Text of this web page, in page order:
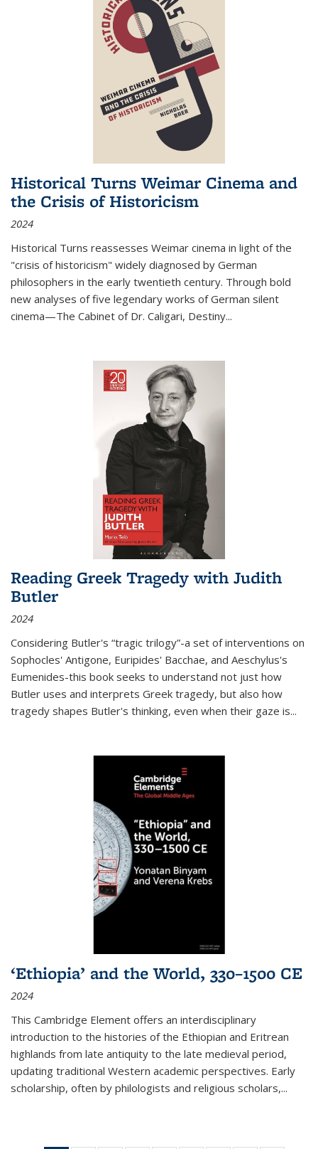
Historical Turns Weimar Cinema and
the Crisis of Historicism
2024
Historical Turns reassesses Weimar cinema in light of the
"crisis of historicism" widely diagnosed by German
philosophers in the early twentieth century. Through bold
new analyses of five legendary works of German silent
cinema—The Cabinet of Dr. Caligari, Destiny...
Reading Greek Tragedy with Judith
Butler
2024
Considering Butler's “tragic trilogy”-a set of interventions on
Sophocles' Antigone, Euripides' Bacchae, and Aeschylus's
Eumenides-this book seeks to understand not just how
Butler uses and interprets Greek tragedy, but also how
tragedy shapes Butler's thinking, even when their gaze is...
‘Ethiopia’ and the World, 330–1500 CE
2024
This Cambridge Element offers an interdisciplinary
introduction to the histories of the Ethiopian and Eritrean
highlands from late antiquity to the late medieval period,
updating traditional Western academic perspectives. Early
scholarship, often by philologists and religious scholars,...